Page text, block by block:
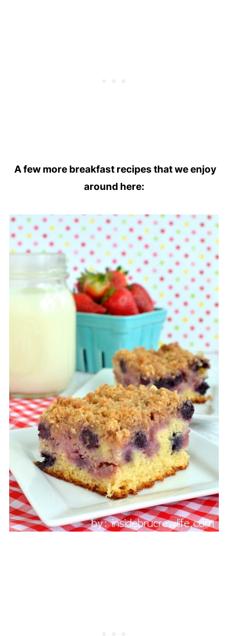
A few more breakfast recipes that we enjoy
around here: